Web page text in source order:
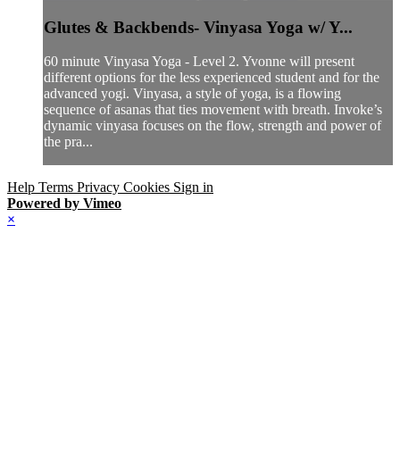
Glutes & Backbends- Vinyasa Yoga w/ Y...
60 minute Vinyasa Yoga - Level 2. Yvonne will present
different options for the less experienced student and for the
advanced yogi. Vinyasa, a style of yoga, is a flowing
sequence of asanas that ties movement with breath. Invoke’s
dynamic vinyasa focuses on the flow, strength and power of
the pra...
Help Terms Privacy Cookies Sign in
Powered by Vimeo
×